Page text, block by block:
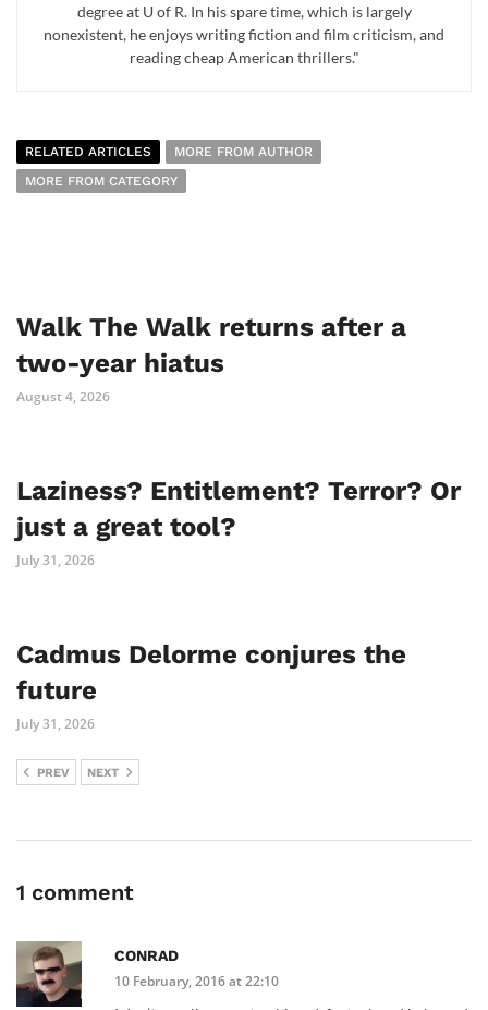
degree at U of R. In his spare time, which is largely
nonexistent, he enjoys writing fiction and film criticism, and
reading cheap American thrillers."
RELATED ARTICLES
MORE FROM AUTHOR
MORE FROM CATEGORY
Walk The Walk returns after a
two-year hiatus
August 4, 2026
Laziness? Entitlement? Terror? Or
just a great tool?
July 31, 2026
Cadmus Delorme conjures the
future
July 31, 2026
PREV NEXT
1 comment
CONRAD
10 February, 2016 at 22:10